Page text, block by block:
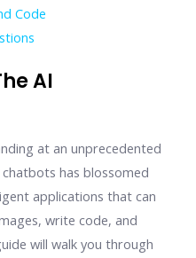
Code
AI
at an unprecedented
has blossomed
applications that can
write code, and
will walk you through